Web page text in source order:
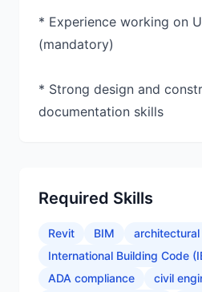
* Experience working on
(mandatory)
* Strong design and
documentation skills
Required Skills
Revit BIM
International Building Code
ADA compliance
civil